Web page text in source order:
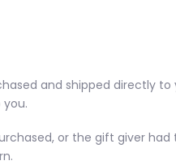
and shipped directly
or the gift giver